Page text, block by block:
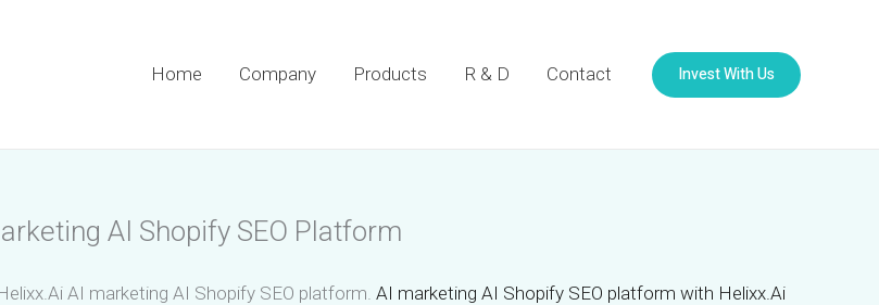
Home Company Products R & D Contact Invest With Us
AI Shopify SEO Platform
AI marketing AI Shopify SEO platform. AI marketing AI Shopify SEO platform with Helixx.Ai